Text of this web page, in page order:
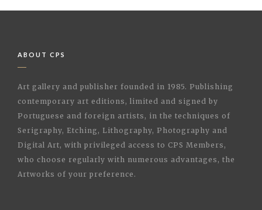
ABOUT CPS
Art gallery and publisher founded in 1985. Publishing
contemporary art editions, limited and signed by
Portuguese and foreign artists, in the techniques of
Serigraphy, Etching, Lithography, Photography and
Digital Art, with privileged access to CPS Members,
who choose regularly with numerous advantages, the
Artworks of your preference.